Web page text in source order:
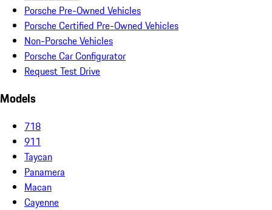
Porsche Pre-Owned Vehicles
Porsche Certified Pre-Owned Vehicles
Non-Porsche Vehicles
Porsche Car Configurator
Request Test Drive
Models
718
911
Taycan
Panamera
Macan
Cayenne